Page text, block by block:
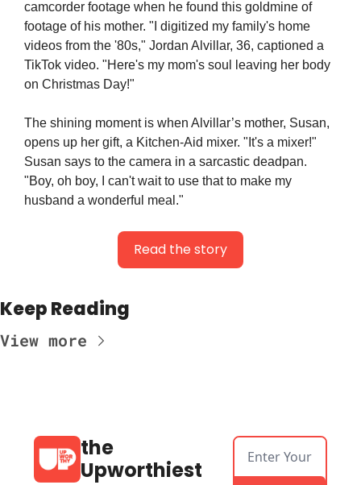
camcorder footage when he found this goldmine of
footage of his mother. "I digitized my family's home
videos from the '80s," Jordan Alvillar, 36, captioned a
TikTok video. "Here's my mom's soul leaving her body
on Christmas Day!"
The shining moment is when Alvillar’s mother, Susan,
opens up her gift, a Kitchen-Aid mixer. "It's a mixer!"
Susan says to the camera in a sarcastic deadpan.
"Boy, oh boy, I can't wait to use that to make my
husband a wonderful meal."
Read the story
Keep Reading
View more
the
Upworthiest